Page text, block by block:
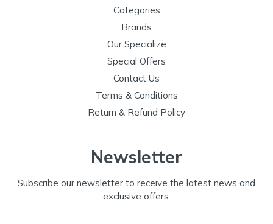
Categories
Brands
Our Specialize
Special Offers
Contact Us
Terms & Conditions
Return & Refund Policy
Newsletter
Subscribe our newsletter to receive the latest news and
exclusive offers.